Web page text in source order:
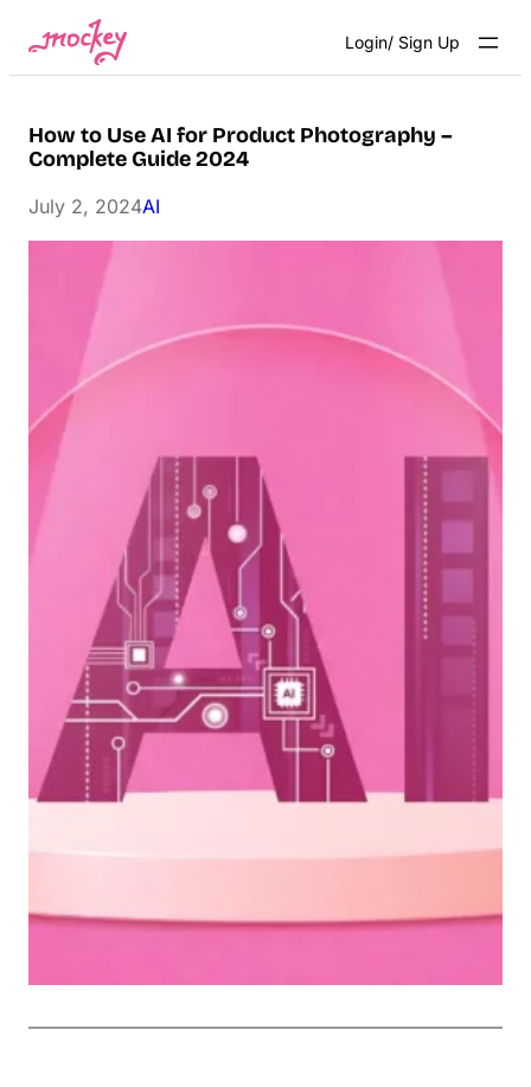
content
Login/ Sign Up
How to Use AI for Product Photography –
Complete Guide 2024
July 2, 2024AI